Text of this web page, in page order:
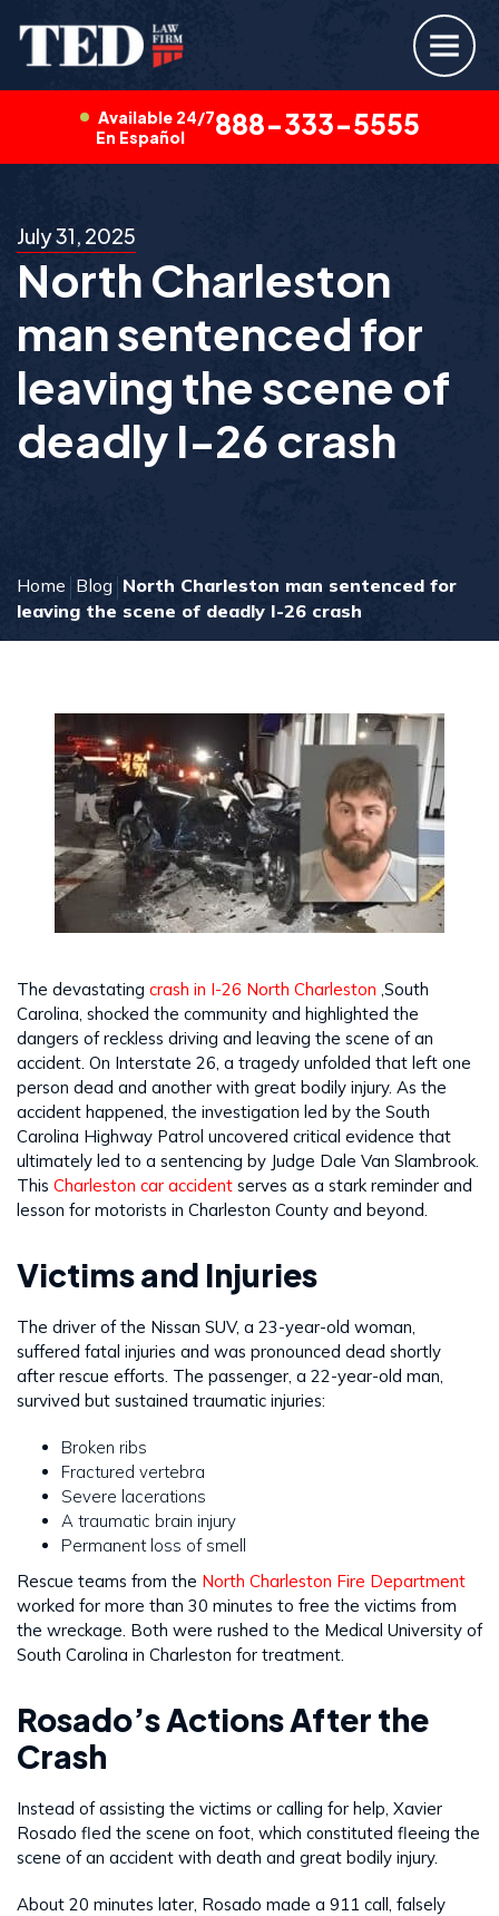
Available 24/7
En Español
888-333-5555
July 31, 2025
North Charleston
man sentenced for
leaving the scene of
deadly I-26 crash
Home Blog North Charleston man sentenced for
leaving the scene of deadly I-26 crash
The devastating crash in I-26 North Charleston ,South
Carolina, shocked the community and highlighted the
dangers of reckless driving and leaving the scene of an
accident. On Interstate 26, a tragedy unfolded that left one
person dead and another with great bodily injury. As the
accident happened, the investigation led by the South
Carolina Highway Patrol uncovered critical evidence that
ultimately led to a sentencing by Judge Dale Van Slambrook.
This Charleston car accident serves as a stark reminder and
lesson for motorists in Charleston County and beyond.
Victims and Injuries
The driver of the Nissan SUV, a 23-year-old woman,
suffered fatal injuries and was pronounced dead shortly
after rescue efforts. The passenger, a 22-year-old man,
survived but sustained traumatic injuries:
Broken ribs
Fractured vertebra
Severe lacerations
A traumatic brain injury
Permanent loss of smell
Rescue teams from the North Charleston Fire Department
worked for more than 30 minutes to free the victims from
the wreckage. Both were rushed to the Medical University of
South Carolina in Charleston for treatment.
Rosado’s Actions After the
Crash
Instead of assisting the victims or calling for help, Xavier
Rosado fled the scene on foot, which constituted fleeing the
scene of an accident with death and great bodily injury.
About 20 minutes later, Rosado made a 911 call, falsely